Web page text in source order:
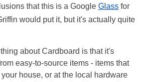
that this is a Google Glass for
would put it, but it's actually quite
about Cardboard is that it's
easy-to-source items - items that
house, or at the local hardware